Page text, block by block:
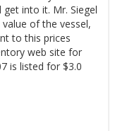
into it. Mr. Siegel
of the vessel,
to this prices
web site for
is listed for $3.0